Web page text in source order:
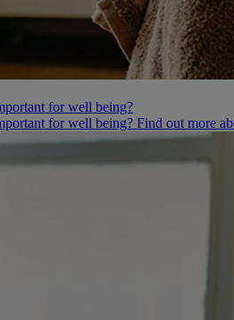
for well being?
for well being? Find out more